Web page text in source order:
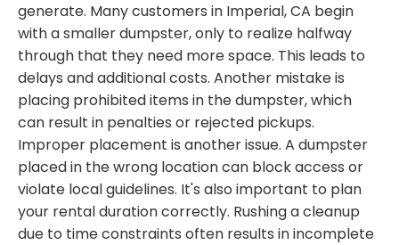
generate. Many customers in Imperial, CA begin
with a smaller dumpster, only to realize halfway
through that they need more space. This leads to
delays and additional costs. Another mistake is
placing prohibited items in the dumpster, which
can result in penalties or rejected pickups.
Improper placement is another issue. A dumpster
placed in the wrong location can block access or
violate local guidelines. It's also important to plan
your rental duration correctly. Rushing a cleanup
due to time constraints often results in incomplete